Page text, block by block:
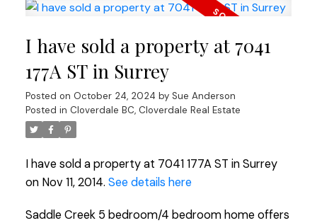
I have sold a property at 7041
177A ST in Surrey
Posted on October 24, 2024 by Sue Anderson
Posted in Cloverdale BC, Cloverdale Real Estate
I have sold a property at 7041 177A ST in Surrey
on Nov 11, 2014. See details here
Saddle Creek 5 bedroom/4 bedroom home offers